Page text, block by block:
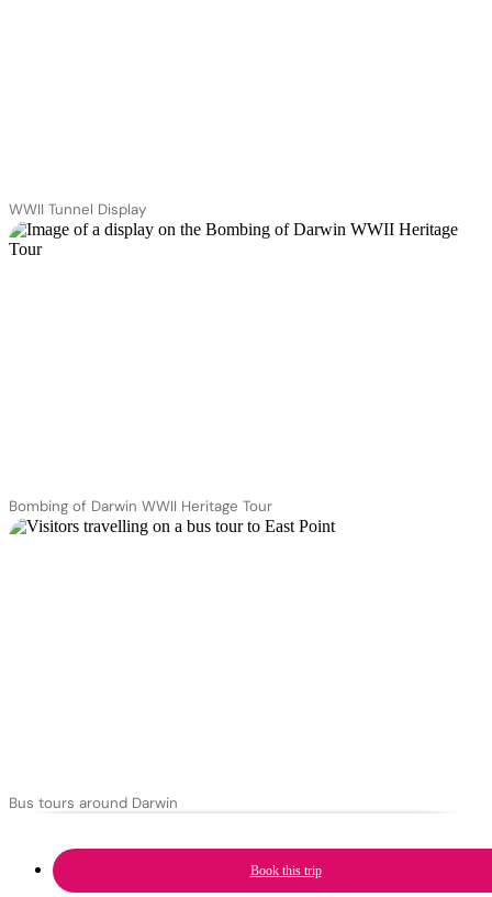
WWII Tunnel Display
Bombing of Darwin WWII Heritage Tour
Bus tours around Darwin
Book this trip